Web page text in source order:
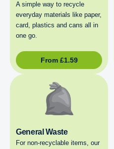
A simple way to recycle
everyday materials like paper,
card, plastics and cans all in
one go.
From £1.59
General Waste
For non‑recyclable items, our